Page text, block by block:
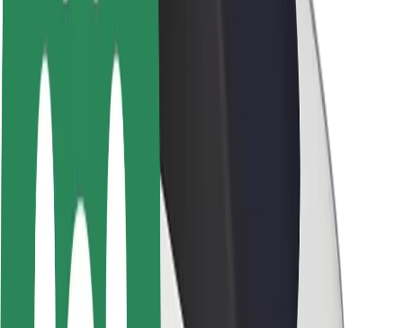
Mission
Investor Relations
Leadership
Brand
Media
Urban Fund
Safety
Rider safety
Driver safety